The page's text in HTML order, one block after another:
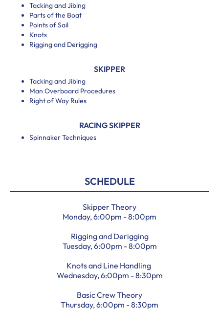
Tacking and Jibing
Parts of the Boat
Points of Sail
Knots
Rigging and Derigging
SKIPPER
Tacking and Jibing
Man Overboard Procedures
Right of Way Rules
RACING SKIPPER
Spinnaker Techniques
SCHEDULE
Skipper Theory
Monday, 6:00pm - 8:00pm
Rigging and Derigging
Tuesday, 6:00pm - 8:00pm
Knots and Line Handling
Wednesday, 6:00pm - 8:30pm
Basic Crew Theory
Thursday, 6:00pm - 8:30pm